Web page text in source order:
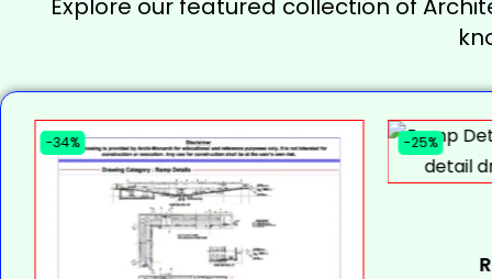
Explore our featured collection of
-34% -25%